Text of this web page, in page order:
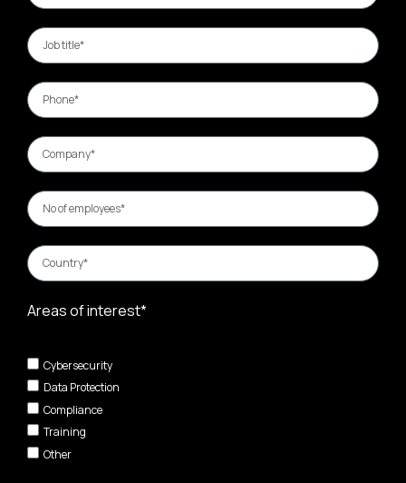
Areas of interest*
Cybersecurity
Data Protection
Compliance
Training
Other